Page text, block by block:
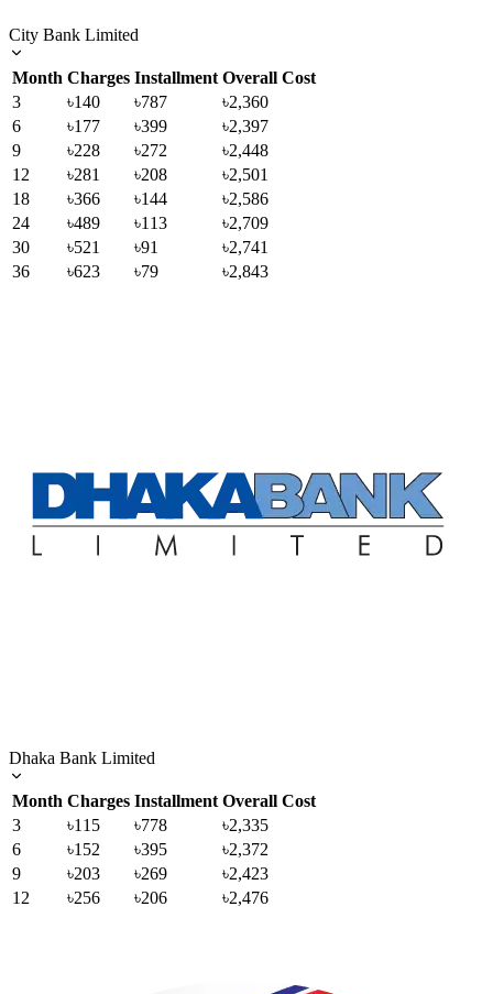
City Bank Limited
Month Charges Installment Overall Cost
3
৳140 ৳787
৳2,360
6
৳177 ৳399
৳2,397
9
৳228 ৳272
৳2,448
12
৳281 ৳208
৳2,501
18
৳366 ৳144
৳2,586
24
৳489 ৳113
৳2,709
30
৳521 ৳91
৳2,741
36
৳623 ৳79 ৳2,843
Dhaka Bank Limited
Month Charges Installment Overall Cost
3
৳115 ৳778
৳2,335
6
৳152 ৳395
৳2,372
9
৳203 ৳269
৳2,423
12
৳256 ৳206 ৳2,476